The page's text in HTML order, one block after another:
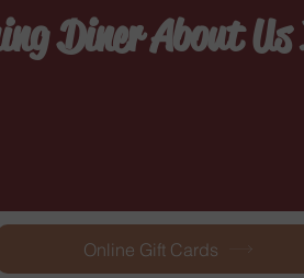
Diner About
Online Gift Cards